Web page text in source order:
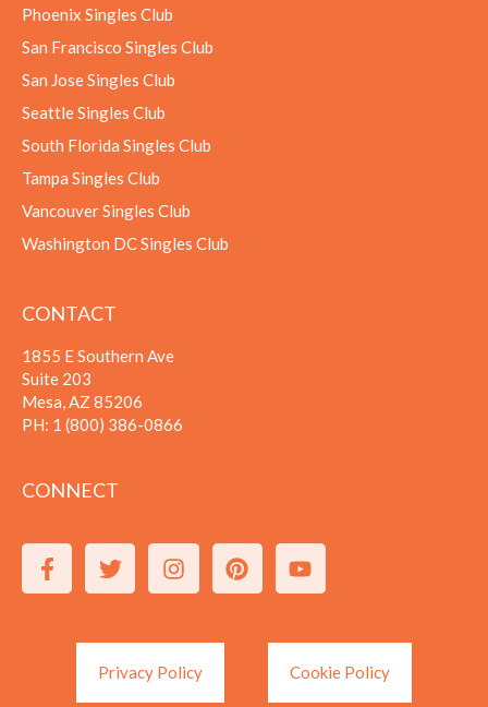
Phoenix Singles Club
San Francisco Singles Club
San Jose Singles Club
Seattle Singles Club
South Florida Singles Club
Tampa Singles Club
Vancouver Singles Club
Washington DC Singles Club
CONTACT
1855 E Southern Ave
Suite 203
Mesa, AZ 85206
PH: 1 (800) 386-0866
CONNECT
Privacy Policy Cookie Policy